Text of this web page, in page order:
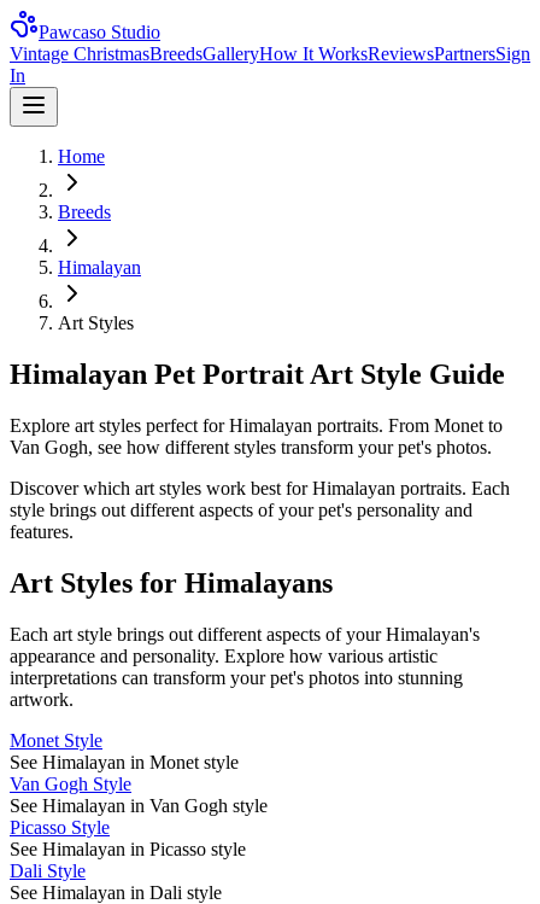
Pawcaso Studio
Vintage ChristmasBreedsGalleryHow It WorksReviewsPartnersSign
In
Home
Breeds
Himalayan
Art Styles
Himalayan Pet Portrait Art Style Guide
Explore art styles perfect for Himalayan portraits. From Monet to
Van Gogh, see how different styles transform your pet's photos.
Discover which art styles work best forHimalayan portraits. Each
style brings out different aspects of your pet's personality and
features.
Art Styles for Himalayans
Each art style brings out different aspects of yourHimalayan's
appearance and personality. Explore how various artistic
interpretations can transform your pet's photos into stunning
artwork.
Monet Style
See Himalayan in Monet style
Van Gogh Style
See Himalayan in Van Gogh style
Picasso Style
See Himalayan in Picasso style
Dali Style
See Himalayan in Dali style